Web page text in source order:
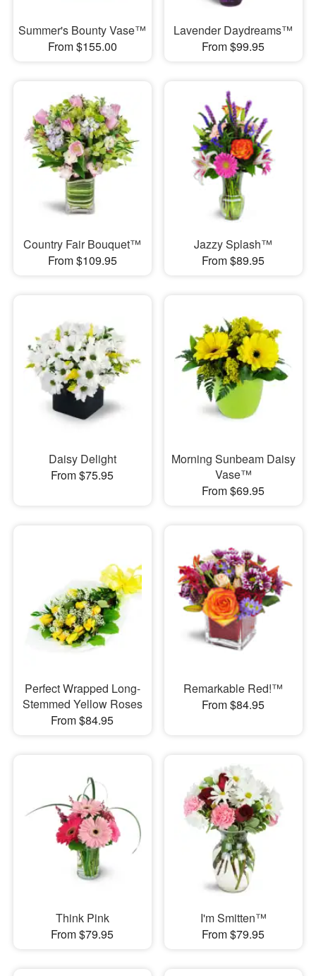
Summer's Bounty Vase™
From $155.00
Lavender Daydreams™
From $99.95
Country Fair Bouquet™
From $109.95
Jazzy Splash™
From $89.95
Daisy Delight
From $75.95
Morning Sunbeam Daisy
Vase™
From $69.95
Perfect Wrapped Long-
Stemmed Yellow Roses
From $84.95
Remarkable Red!™
From $84.95
Think Pink
From $79.95
I'm Smitten™
From $79.95